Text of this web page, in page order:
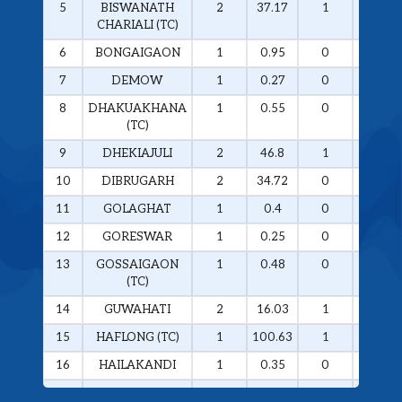
5
BISWANATH
CHARIALI (TC)
2 37.17 1
6 BONGAIGAON 1 0.95 0
7
DEMOW 1 0.27 0
8
DHAKUAKHANA
(TC)
1 0.55 0
9 DHEKIAJULI 2 46.8 1
10
DIBRUGARH 2 34.72 0
11
GOLAGHAT 1 0.4 0
12
GORESWAR 1 0.25 0
13
GOSSAIGAON
(TC)
1 0.48 0
14 GUWAHATI 2 16.03 1
15
HAFLONG (TC) 1 100.63 1
16
HAILAKANDI 1 0.35 0